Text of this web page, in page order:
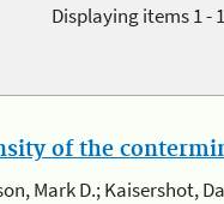
Displaying items 1 -
of the
Mark D.; Kaisershot,